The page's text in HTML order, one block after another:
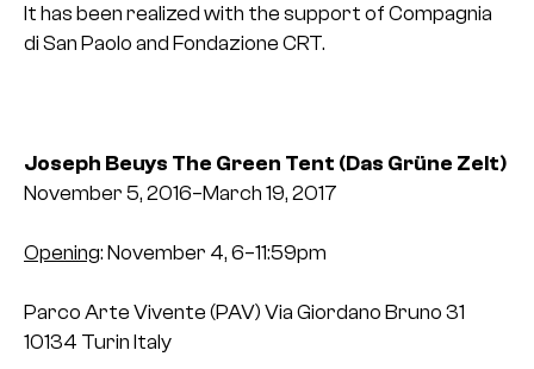
It has been realized with the support of Compagnia
di San Paolo and Fondazione CRT.
Joseph Beuys The Green Tent (Das Grüne Zelt)
November 5, 2016–March 19, 2017
Opening: November 4, 6–11:59pm
Parco Arte Vivente (PAV) Via Giordano Bruno 31
10134 Turin Italy